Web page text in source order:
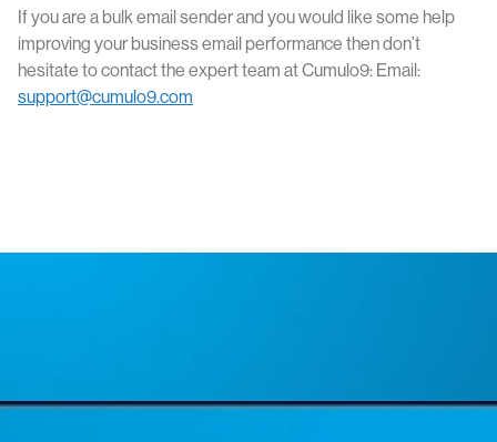
If you are a bulk email sender and you would like some help
improving your business email performance then don’t
hesitate to contact the expert team at Cumulo9: Email:
support@cumulo9.com